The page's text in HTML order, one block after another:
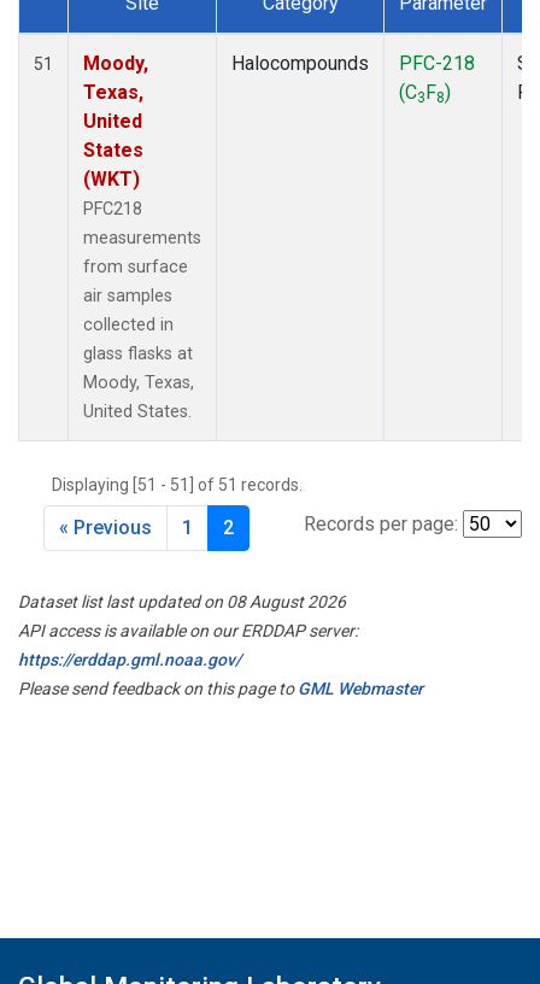
Multiple (2)
(1)
TMD(1)
(1)
WBI
WKT(1)
Dataset Number
51
Moody,
Texas,
United
States
(WKT)
PFC218
measurements
from surface
air samples
collected in
glass flasks at
Moody, Texas,
United States.
Halocompounds
PFC-218
(C3F8)
Displaying [51 - 51] of 51 records.
Records per page:
« Previous 1 2
Dataset list last updated on 08 August 2026
API access is available on our ERDDAP server:
https://erddap.gml.noaa.gov/
Please send feedback on this page toGML Webmaster